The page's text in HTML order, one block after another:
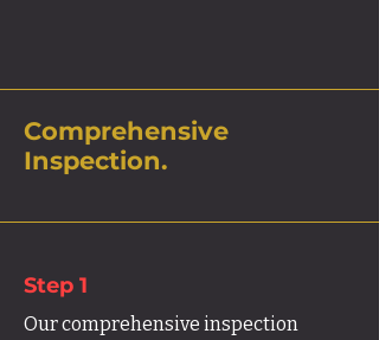
Comprehensive
Inspection.
Step 1
Our comprehensive inspection